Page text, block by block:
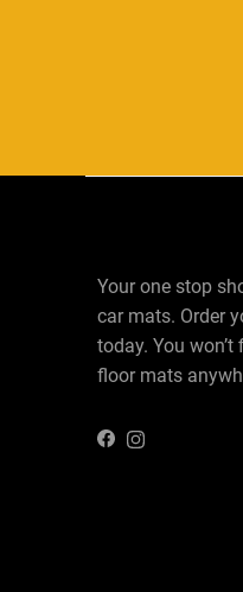
Your one stop
car mats. Order
today. You
floor mats
FacebookInstagram